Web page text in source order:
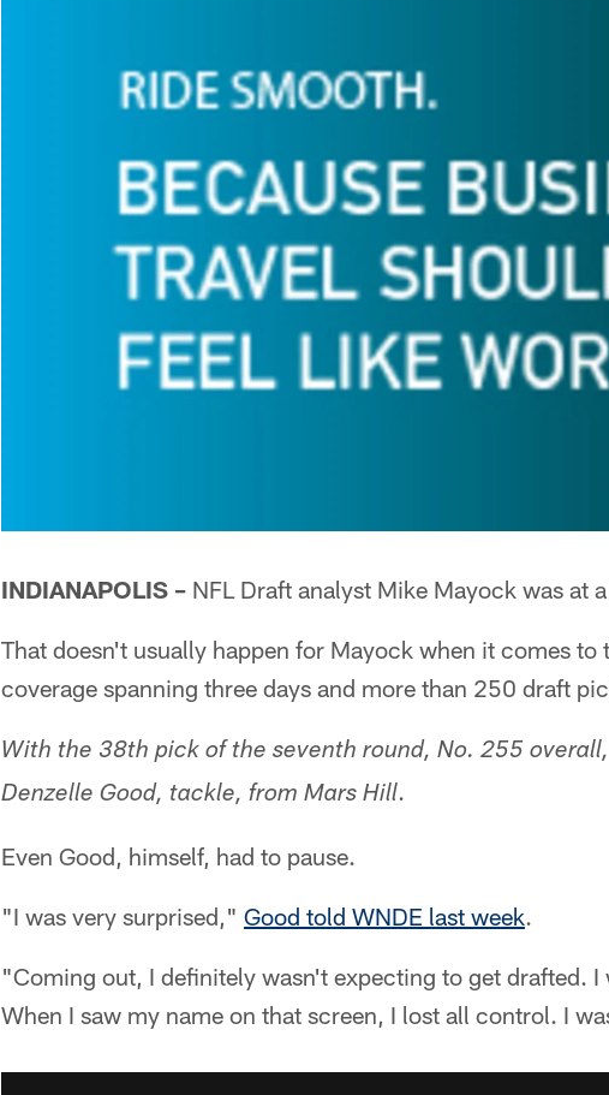
INDIANAPOLIS – NFL Draft analyst Mike Mayock was at
That doesn't usually happen for Mayock when it comes
coverage spanning three days and more than 250 draft
With the 38th pick of the seventh round, No. 255
Denzelle Good, tackle, from Mars Hill.
Even Good, himself, had to pause.
"I was very surprised," Good told WNDE last week.
"Coming out, I definitely wasn't expecting to get drafted. I
When I saw my name on that screen, I lost all control. I